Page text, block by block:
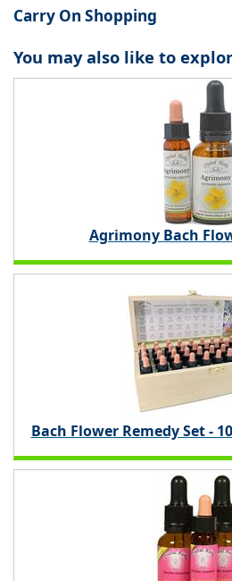
Carry On Shopping
You may also like to
Agrimony Bach
Bach Flower Remedy Set -